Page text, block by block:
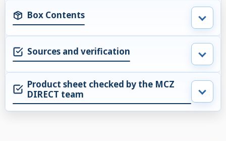
Box Contents
Sources and verification
Product sheet checked by the MCZ
DIRECT team